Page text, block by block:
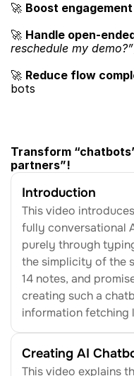
🚀 ​ Boost engagement
🚀 ​ Handle open-
reschedule my demo?”
🚀 ​ Reduce flow
bots
Transform
partners”!​
Introduction
This video
fully conversational
purely through
the simplicity of the
14 notes, and
creating such a
information fetching
Creating AI
This video explains